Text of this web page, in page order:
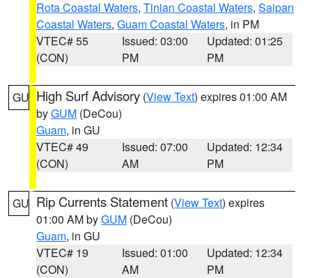
Rota Coastal Waters, Tinian Coastal Waters, Saipan
Coastal Waters, Guam Coastal Waters, in PM
VTEC# 55
(CON)
Issued: 03:00
PM
Updated: 01:25
PM
GU High Surf Advisory (View Text) expires 01:00 AM
byGUM (DeCou)
Guam, in GU
VTEC# 49
(CON)
Issued: 07:00
AM
Updated: 12:34
PM
GU Rip Currents Statement (View Text) expires
01:00 AM byGUM (DeCou)
Guam, in GU
VTEC# 19
(CON)
Issued: 01:00
AM
Updated: 12:34
PM